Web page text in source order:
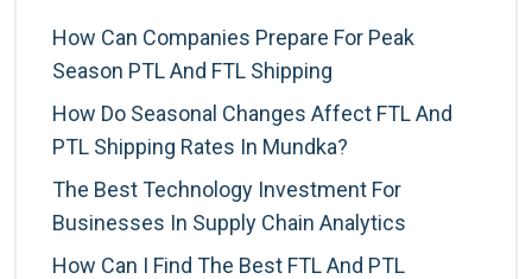
How Can Companies Prepare For Peak
Season PTL And FTL Shipping
How Do Seasonal Changes Affect FTL And
PTL Shipping Rates In Mundka?
The Best Technology Investment For
Businesses In Supply Chain Analytics
How Can I Find The Best FTL And PTL